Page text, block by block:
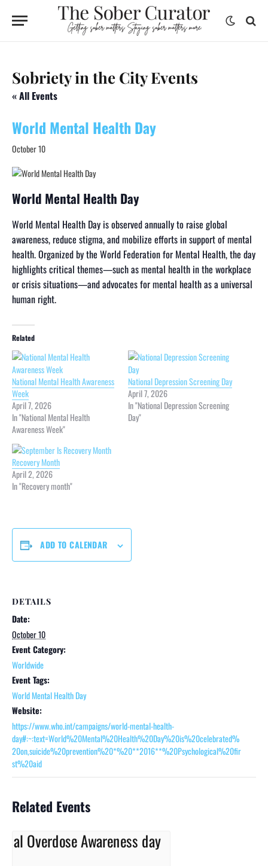
Sobriety in the City Events
« All Events
World Mental Health Day
October 10
World Mental Health Day
World Mental Health Day is observed annually to raise global
awareness, reduce stigma, and mobilize efforts in support of mental
health. Organized by the World Federation for Mental Health, the day
highlights critical themes—such as mental health in the workplace
or crisis situations—and advocates for mental health as a universal
human right.
Related
National Mental Health Awareness
Week
April 7, 2026
In "National Mental Health
Awareness Week"
National Depression Screening Day
April 7, 2026
In "National Depression Screening
Day"
Recovery Month
April 2, 2026
In "Recovery month"
ADD TO CALENDAR
DETAILS
Date:
October 10
Event Category:
Worldwide
Event Tags:
World Mental Health Day
Website:
https://www.who.int/campaigns/world-mental-health-
day#:~:text=World%20Mental%20Health%20Day%20is%20celebrated%
20on,suicide%20prevention%20*%20**2016**%20Psychological%20fir
st%20aid
Related Events